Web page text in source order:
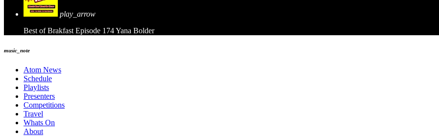
play_arrow
Best of Brakfast Episode 174Yana Bolder
music_note
Atom News
Schedule
Playlists
Presenters
Competitions
Travel
Whats On
About